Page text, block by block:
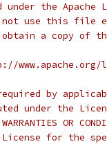
under the
not use this file
obtain a copy of
by
under the
WARRANTIES OR
for the